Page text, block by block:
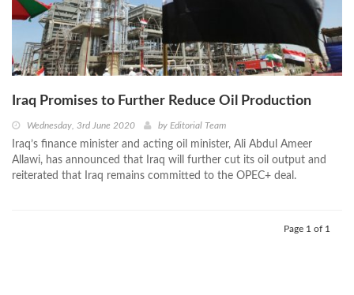
Iraq Promises to Further Reduce Oil Production
Wednesday, 3rd June 2020 by Editorial Team
Iraq’s finance minister and acting oil minister, Ali Abdul Ameer
Allawi, has announced that Iraq will further cut its oil output and
reiterated that Iraq remains committed to the OPEC+ deal.
Page 1 of 1